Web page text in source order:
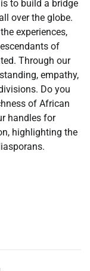
to build a bridge
over the globe.
experiences,
of
Through our
empathy,
Do you
of African
handles for
highlighting the